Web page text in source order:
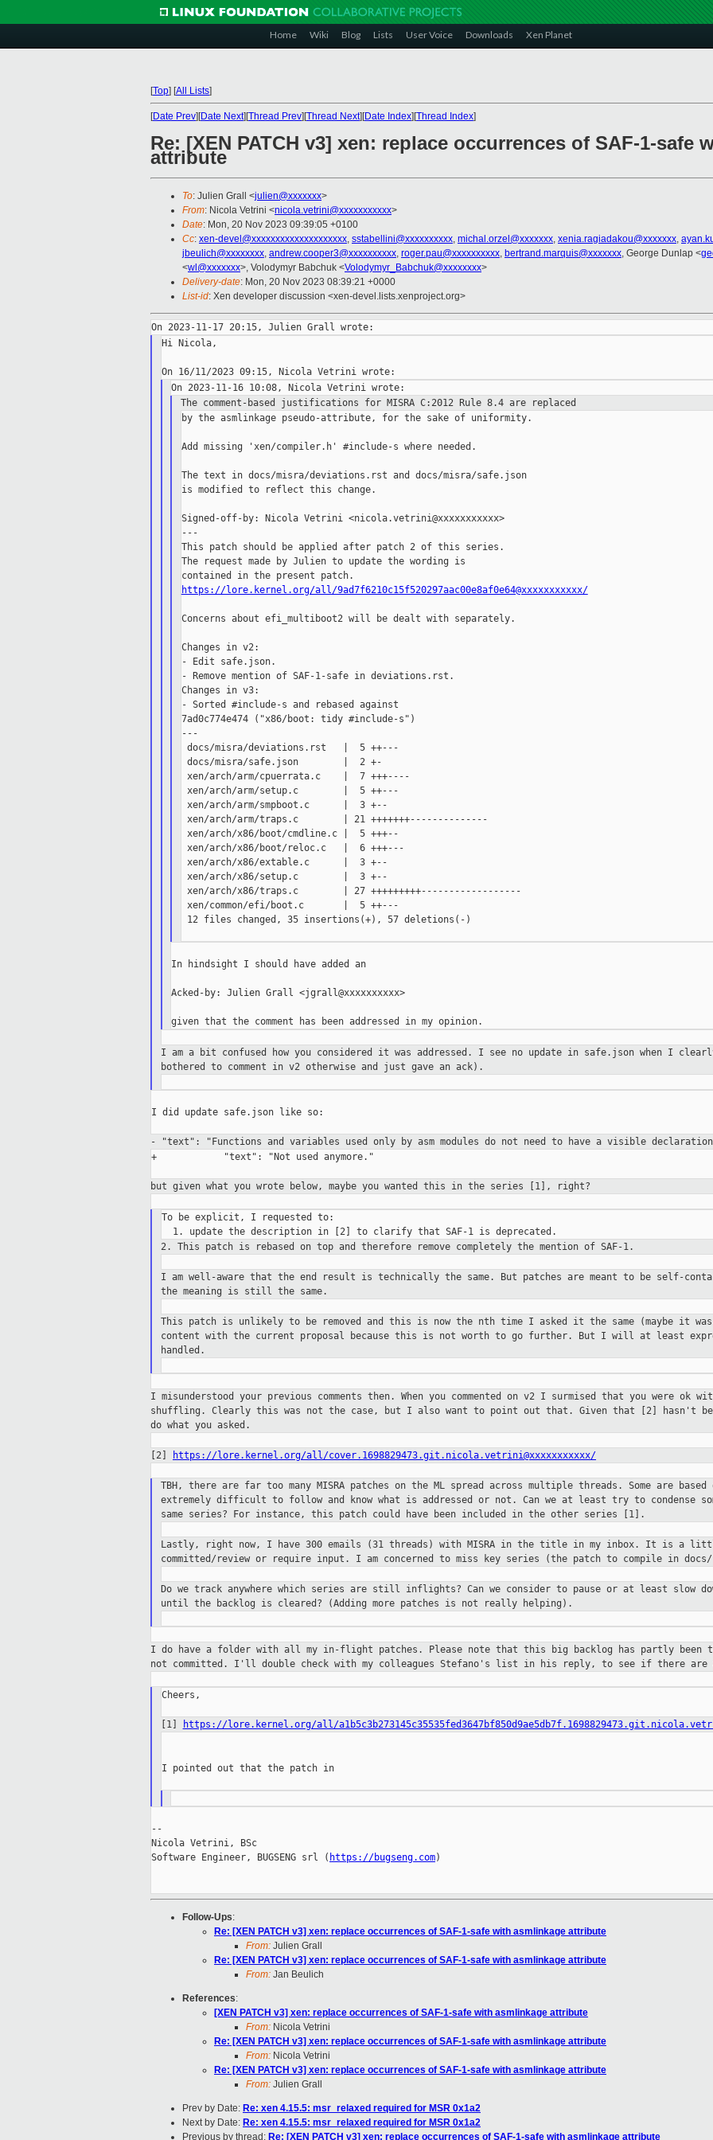
Home Wiki Blog Lists User Voice Downloads Xen Planet
[Top] [All Lists]
[Date Prev][Date Next][Thread Prev][Thread Next][Date Index][Thread Index]
Re: [XEN PATCH v3] xen: replace occurrences of SAF-1-safe
attribute
To: Julien Grall <julien@xxxxxxx>
From: Nicola Vetrini <nicola.vetrini@xxxxxxxxxxx>
Date: Mon, 20 Nov 2023 09:39:05 +0100
Cc: xen-devel@xxxxxxxxxxxxxxxxxxxx, sstabellini@xxxxxxxxxx, michal.orzel@xxxxxxx, xenia.ragiadakou@xxxxxxx,
jbeulich@xxxxxxxx, andrew.cooper3@xxxxxxxxxx, roger.pau@xxxxxxxxxx, bertrand.marquis@xxxxxxx, George Dunlap <
<wl@xxxxxxx>, Volodymyr Babchuk <Volodymyr_Babchuk@xxxxxxxx>
Delivery-date: Mon, 20 Nov 2023 08:39:21 +0000
List-id: Xen developer discussion <xen-devel.lists.xenproject.org>
Hi Nicola,
The comment-based justifications for MISRA C:2012 Rule 8.4 are
replaced
by the asmlinkage pseudo-attribute, for the sake of uniformity.
Add missing 'xen/compiler.h' #include-s where needed.
The text in docs/misra/deviations.rst and docs/misra/safe.json
is modified to reflect this change.
Signed-off-by: Nicola Vetrini <nicola.vetrini@xxxxxxxxxxx>
---
This patch should be applied after patch 2 of this series.
The request made by Julien to update the wording is
https://lore.kernel.org/all/9ad7f6210c15f520297aac00e8af0e64@xxxxxxxxxxx/
Concerns about efi_multiboot2 will be dealt with separately.
Changes in v2:
- Edit safe.json.
- Remove mention of SAF-1-safe in deviations.rst.
Changes in v3:
- Sorted #include-s and rebased against
7ad0c774e474 ("x86/boot: tidy #include-s")
---
docs/misra/deviations.rst   |  5 ++---
docs/misra/safe.json        |  2 +-
xen/arch/arm/cpuerrata.c    |  7 +++----
xen/arch/arm/setup.c        |  5 ++---
xen/arch/arm/smpboot.c      |  3 +--
xen/arch/arm/traps.c        | 21 +++++++--------------
xen/arch/x86/boot/cmdline.c |  5 +++--
xen/arch/x86/boot/reloc.c   |  6 +++---
xen/arch/x86/extable.c      |  3 +--
xen/arch/x86/setup.c        |  3 +--
xen/arch/x86/traps.c        | 27 +++++++++------------------
xen/common/efi/boot.c       |  5 ++---
12 files changed, 35 insertions(+), 57 deletions(-)
In hindsight I should have added an
Acked-by: Julien Grall <jgrall@xxxxxxxxxx>
I am a bit confused how you considered it was addressed. I see no update in safe.json when I
bothered to comment in v2 otherwise and just gave an ack).
I did update safe.json like so:
- "text": "Functions and variables used only by asm modules do not need to have a visible
+            "text": "Not used anymore."
but given what you wrote below, maybe you wanted this in the series [1], right?
To be explicit, I requested to:
2. This patch is rebased on top and therefore remove completely the mention of SAF-1.
I am well-aware that the end result is technically the same. But
patches are meant to be self-
the meaning is still the same.
This patch is unlikely to be removed and this is now the nth time I asked it the same (maybe it
content with the current proposal because this is not worth to go further. But I will at least
handled.
I misunderstood your previous comments then. When you commented on v2 I surmised that you were ok
shuffling. Clearly this was not the case, but I also want to point out that. Given that [2] hasn't
do what you asked.
[2] https://lore.kernel.org/all/cover.1698829473.git.nicola.vetrini@xxxxxxxxxxx/
TBH, there are far too many MISRA patches on the ML spread across multiple threads. Some are
extremely difficult to follow and know what is addressed or not. Can we at least try to condense
same series? For instance, this patch could have been included in the other series [1].
Lastly, right now, I have 300 emails (31 threads) with MISRA in the title in my inbox. It is a little
committed/review or require input. I am concerned to miss key series
(the patch to compile in docs/
Do we track anywhere which series are still inflights? Can we consider to pause or at least slow
until the
backlog is cleared? (Adding more patches is not really helping).
I do have a folder with all my in-flight patches. Please note that this
big backlog has partly been
not committed. I'll double check with my colleagues Stefano's list in his reply, to see if there are
Cheers,
[1] https://lore.kernel.org/all/
I pointed out that the patch in
--
Nicola Vetrini, BSc
Software Engineer, BUGSENG srl ( https://bugseng.com)
Follow-Ups:
Re: [XEN PATCH v3] xen: replace occurrences of SAF-1-safe with asmlinkage attribute
From: Julien Grall
Re: [XEN PATCH v3] xen: replace occurrences of SAF-1-safe with asmlinkage attribute
From: Jan Beulich
References:
[XEN PATCH v3] xen: replace occurrences of SAF-1-safe with asmlinkage attribute
From: Nicola Vetrini
Re: [XEN PATCH v3] xen: replace occurrences of SAF-1-safe with asmlinkage attribute
From: Nicola Vetrini
Re: [XEN PATCH v3] xen: replace occurrences of SAF-1-safe with asmlinkage attribute
From: Julien Grall
Prev by Date: Re: xen 4.15.5: msr_relaxed required for MSR 0x1a2
Next by Date: Re: xen 4.15.5: msr_relaxed required for MSR 0x1a2
Previous by thread: Re: [XEN PATCH v3] xen: replace occurrences of SAF-1-safe with asmlinkage attribute